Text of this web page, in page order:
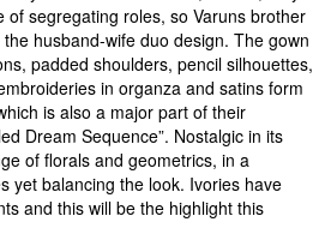
segregating roles, so Varuns brother
husband-wife duo design. The gown
padded shoulders, pencil silhouettes,
in organza and satins form
is also a major part of their
Dream Sequence”. Nostalgic in its
of florals and geometrics, in a
yet balancing the look. Ivories have
and this will be the highlight this